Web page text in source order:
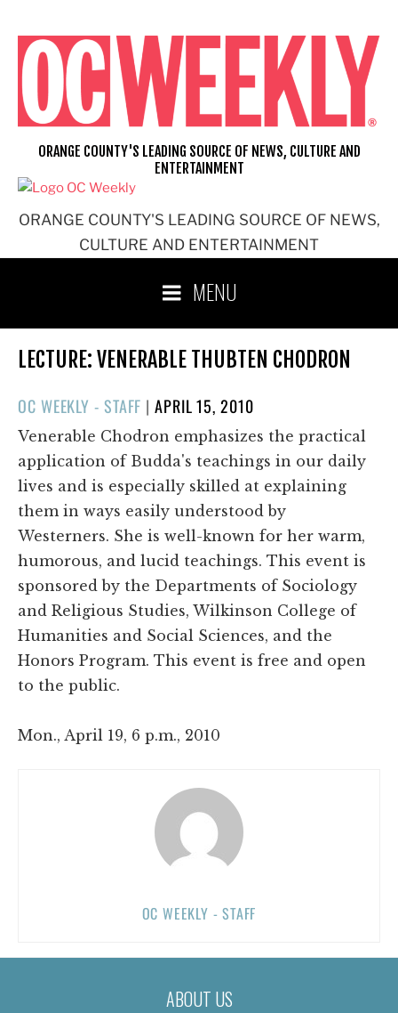
content
ORANGE COUNTY'S LEADING SOURCE OF NEWS,
CULTURE AND ENTERTAINMENT
ORANGE COUNTY'S LEADING SOURCE OF NEWS, CULTURE AND
ENTERTAINMENT
MENU
LECTURE: VENERABLE THUBTEN CHODRON
OC WEEKLY - STAFF |POSTED
ON
APRIL 15, 2010
Venerable Chodron emphasizes the practical
application of Budda's teachings in our daily
lives and is especially skilled at explaining
them in ways easily understood by
Westerners. She is well-known for her warm,
humorous, and lucid teachings. This event is
sponsored by the Departments of Sociology
and Religious Studies, Wilkinson College of
Humanities and Social Sciences, and the
Honors Program. This event is free and open
to the public.
Mon., April 19, 6 p.m., 2010
OC WEEKLY - STAFF
ABOUT US